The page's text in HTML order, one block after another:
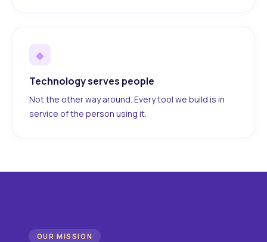
◆
Technology serves people
Not the other way around. Every tool we build is in
service of the person using it.
OUR MISSION